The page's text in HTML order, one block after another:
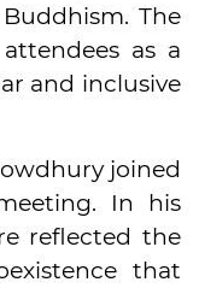
The
as a
and inclusive
joined
In his
reflected the
that